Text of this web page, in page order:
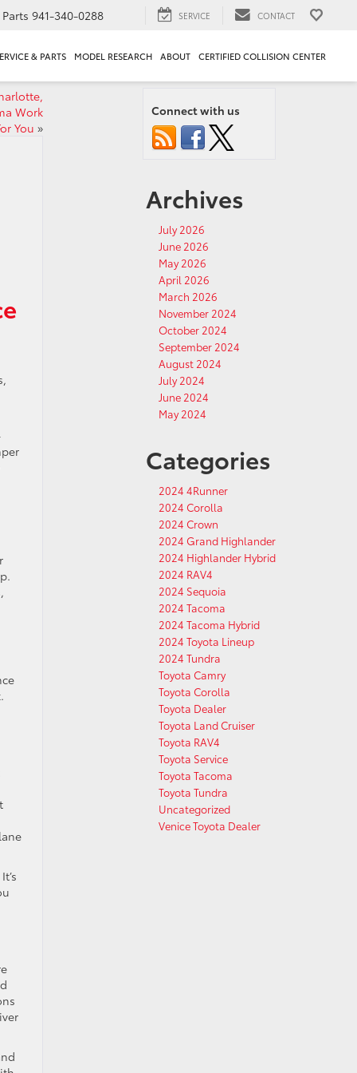
Parts 941-340-0288 SERVICE CONTACT
& PARTS MODEL RESEARCH ABOUT CERTIFIED COLLISION CENTER
Work
You »
Connect with us
Archives
July 2026
June 2026
May 2026
April 2026
March 2026
November 2024
October 2024
September 2024
August 2024
July 2024
June 2024
May 2024
Categories
2024 4Runner
2024 Corolla
2024 Crown
2024 Grand Highlander
2024 Highlander Hybrid
2024 RAV4
2024 Sequoia
2024 Tacoma
2024 Tacoma Hybrid
2024 Toyota Lineup
2024 Tundra
Toyota Camry
Toyota Corolla
Toyota Dealer
Toyota Land Cruiser
Toyota RAV4
Toyota Service
Toyota Tacoma
Toyota Tundra
Uncategorized
Venice Toyota Dealer